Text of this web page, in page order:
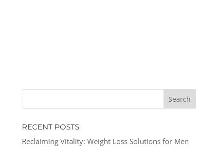
RECENT POSTS
Reclaiming Vitality: Weight Loss Solutions for Men